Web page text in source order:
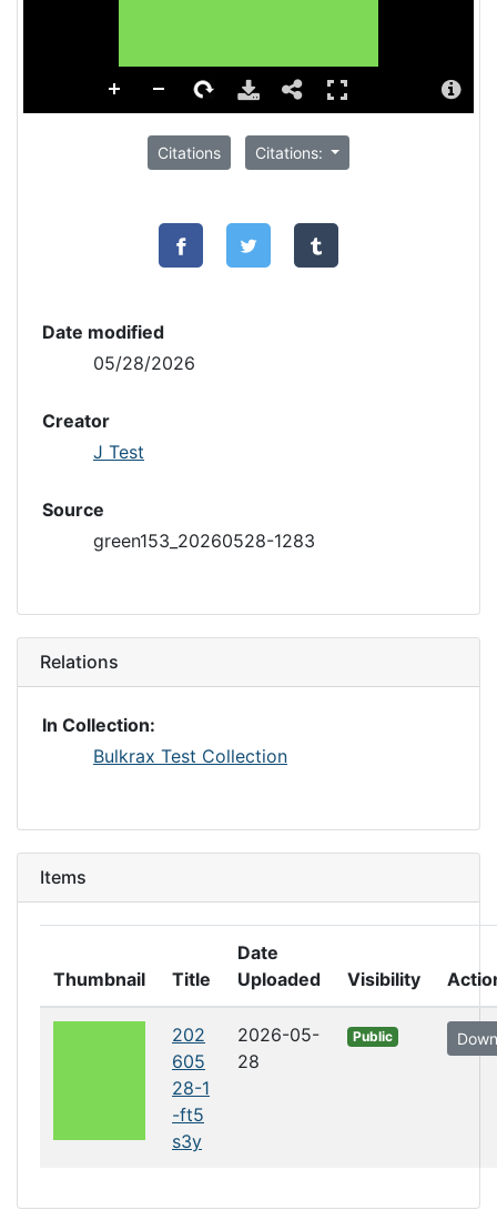
Citations Citations:
Date modified
05/28/2026
Creator
J Test
Source
green153_20260528-1283
Relations
In Collection:
Bulkrax Test Collection
Items
Thumbnail Title
Date
Uploaded
Visibility
202
605
28-1
-ft5
s3y
2026-05-
28
Public